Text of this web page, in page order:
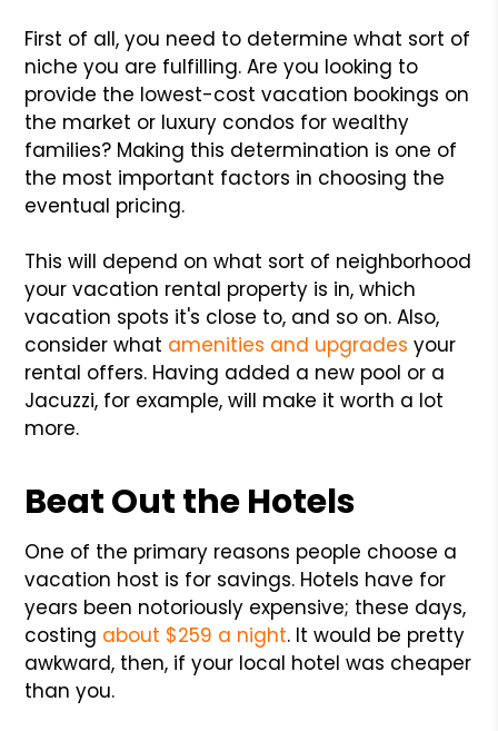
First of all, you need to determine what sort of
niche you are fulfilling. Are you looking to
provide the lowest-cost vacation bookings on
the market or luxury condos for wealthy
families? Making this determination is one of
the most important factors in choosing the
eventual pricing.
This will depend on what sort of neighborhood
your vacation rental property is in, which
vacation spots it's close to, and so on. Also,
consider what amenities and upgrades your
rental offers. Having added a new pool or a
Jacuzzi, for example, will make it worth a lot
more.
Beat Out the Hotels
One of the primary reasons people choose a
vacation host is for savings. Hotels have for
years been notoriously expensive; these days,
costing about $259 a night. It would be pretty
awkward, then, if your local hotel was cheaper
than you.